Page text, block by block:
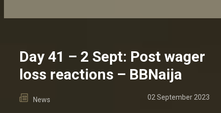
Day 41 – 2 Sept: Post wager
loss reactions – BBNaija
News 02 September 2023